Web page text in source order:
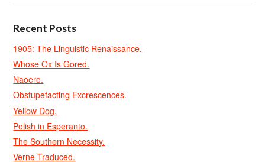
Recent Posts
1905: The Linguistic Renaissance.
Whose Ox Is Gored.
Naoero.
Obstupefacting Excrescences.
Yellow Dog.
Polish in Esperanto.
The Southern Necessity.
Verne Traduced.